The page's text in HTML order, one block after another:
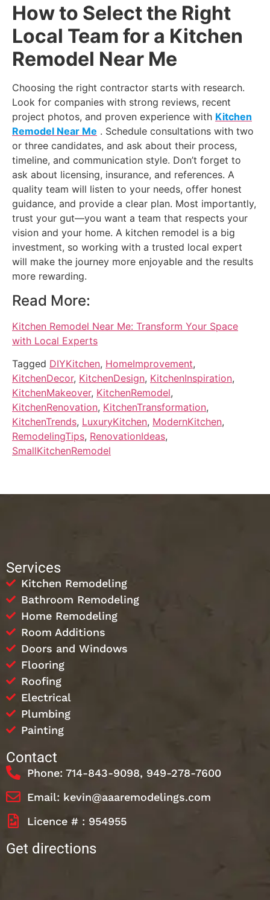
How to Select the Right
Local Team for a Kitchen
Remodel Near Me
Choosing the right contractor starts with research.
Look for companies with strong reviews, recent
project photos, and proven experience with Kitchen
Remodel Near Me . Schedule consultations with two
or three candidates, and ask about their process,
timeline, and communication style. Don’t forget to
ask about licensing, insurance, and references. A
quality team will listen to your needs, offer honest
guidance, and provide a clear plan. Most importantly,
trust your gut—you want a team that respects your
vision and your home. A kitchen remodel is a big
investment, so working with a trusted local expert
will make the journey more enjoyable and the results
more rewarding.
Read More:
Kitchen Remodel Near Me: Transform Your Space
with Local Experts
Tagged DIYKitchen, HomeImprovement,
KitchenDecor, KitchenDesign, KitchenInspiration,
KitchenMakeover, KitchenRemodel,
KitchenRenovation, KitchenTransformation,
KitchenTrends, LuxuryKitchen, ModernKitchen,
RemodelingTips, RenovationIdeas,
SmallKitchenRemodel
Services
Kitchen Remodeling
Bathroom Remodeling
Home Remodeling
Room Additions
Doors and Windows
Flooring
Roofing
Electrical
Plumbing
Painting
Contact
Phone: 714-843-9098, 949-278-7600
Email: kevin@aaaremodelings.com
Licence # : 954955
Get directions